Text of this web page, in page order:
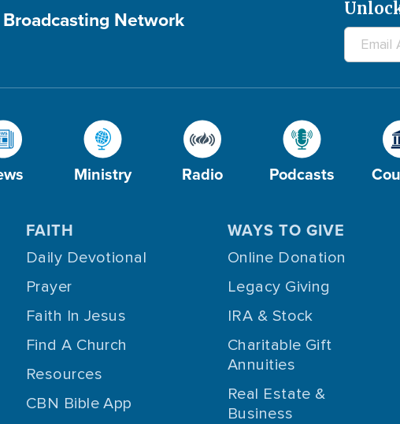
Network
Ministry Radio Podcasts
FAITH
Daily Devotional
Prayer
Faith In Jesus
Find A Church
Resources
CBN Bible App
WAYS TO GIVE
Online Donation
Legacy Giving
IRA & Stock
Charitable Gift
Annuities
Real Estate &
Business